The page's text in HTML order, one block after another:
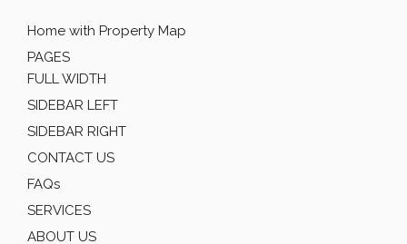
Home with Property Map
PAGES
FULL WIDTH
SIDEBAR LEFT
SIDEBAR RIGHT
CONTACT US
FAQs
SERVICES
ABOUT US